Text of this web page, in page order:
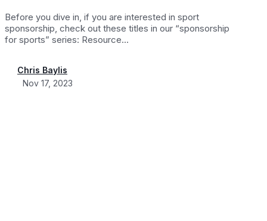
Chris Baylis
Nov 17, 2023
Before you dive in, if you are interested in sport
sponsorship, check out these titles in our “sponsorship
for sports” series: Resource...